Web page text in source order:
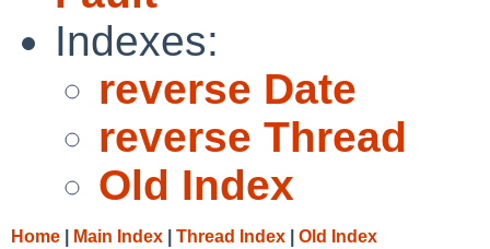
Indexes:
reverse Date
reverse Thread
Old Index
Home Main Index Thread Index Old Index